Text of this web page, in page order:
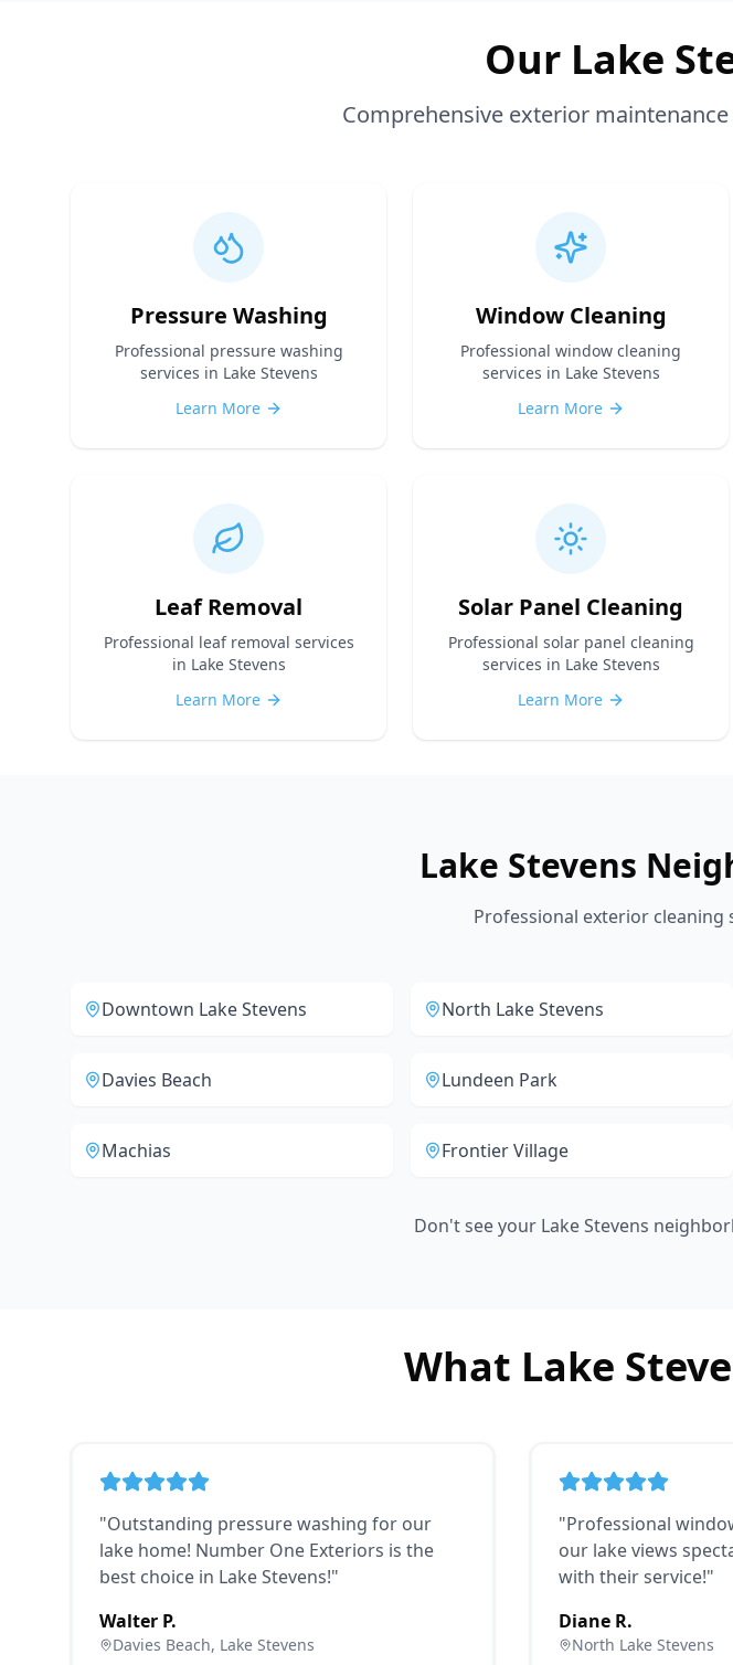
Our Lake
Comprehensive exterior
Pressure Washing
Professional pressure washing
services in Lake Stevens
Learn More
Window Cleaning
Professional window cleaning
services in Lake Stevens
Learn More
Leaf Removal
Professional leaf removal services
in Lake Stevens
Learn More
Solar Panel Cleaning
Professional solar panel cleaning
services in Lake Stevens
Learn More
Lake Stevens
Professional exterior cleaning
Downtown Lake Stevens North Lake Stevens
Davies Beach Lundeen Park
Machias Frontier Village
Don't see your Lake Stevens
What Lake
"Outstanding pressure washing for our
lake home! Number One Exteriors is the
best choice in Lake Stevens!"
Walter P.
Davies Beach, Lake Stevens
"Professional
our lake views
with their service!"
Diane R.
North Lake Stevens